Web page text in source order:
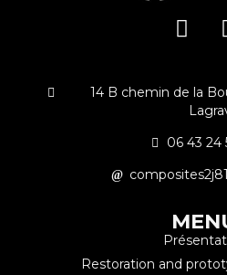
14 B chemin de la
06 43 24
Restoration and